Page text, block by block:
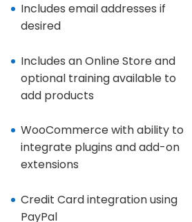
Includes email addresses if
desired
Includes an Online Store and
optional training available to
add products
WooCommerce with ability to
integrate plugins and add-on
extensions
Credit Card integration using
PayPal